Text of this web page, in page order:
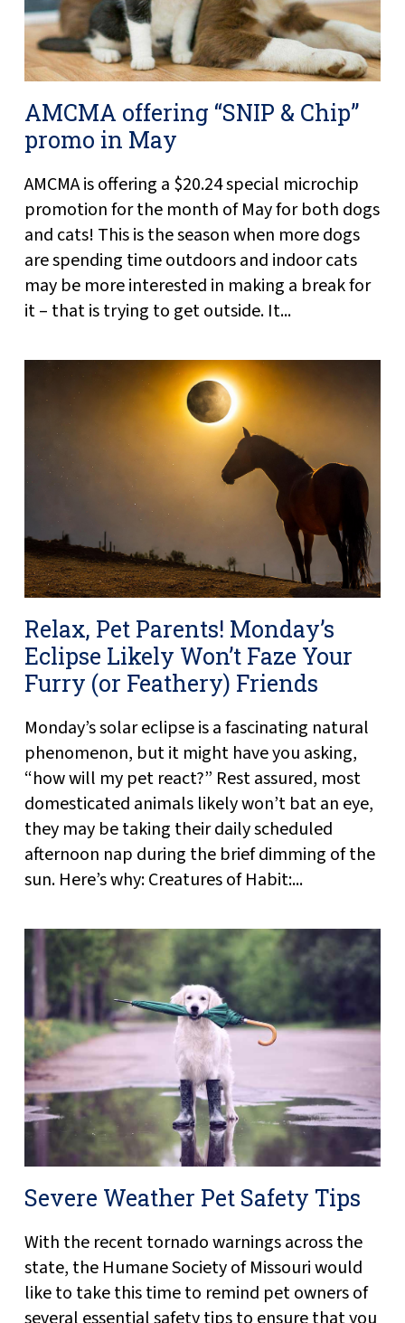
AMCMA offering “SNIP & Chip”
promo in May
AMCMA is offering a $20.24 special microchip
promotion for the month of May for both dogs
and cats! This is the season when more dogs
are spending time outdoors and indoor cats
may be more interested in making a break for
it – that is trying to get outside. It...
Relax, Pet Parents! Monday’s
Eclipse Likely Won’t Faze Your
Furry (or Feathery) Friends
Monday’s solar eclipse is a fascinating natural
phenomenon, but it might have you asking,
“how will my pet react?” Rest assured, most
domesticated animals likely won’t bat an eye,
they may be taking their daily scheduled
afternoon nap during the brief dimming of the
sun. Here’s why: Creatures of Habit:...
Severe Weather Pet Safety Tips
With the recent tornado warnings across the
state, the Humane Society of Missouri would
like to take this time to remind pet owners of